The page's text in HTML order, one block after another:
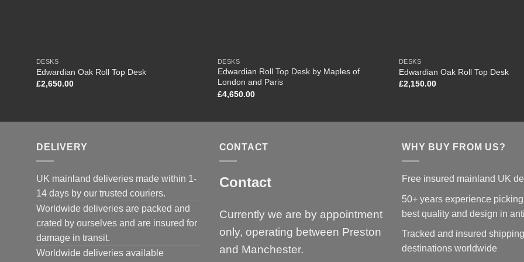
DESKS
Edwardian Oak Roll Top Desk
£2,650.00
DESKS
Edwardian Roll Top Desk by Maples of
London and Paris
£4,650.00
DESKS
Edwardian Oak Roll Top Desk
£2,150.00
DELIVERY
UK mainland deliveries made within 1-
14 days by our trusted couriers.
Worldwide deliveries are packed and
crated by ourselves and are insured for
damage in transit.
Worldwide deliveries available
CONTACT
Contact
Currently we are by appointment
only, operating between Preston
and Manchester.
WHY BUY FROM US?
Free insured mainland UK
50+ years experience
best quality and design in
Tracked and insured
destinations worldwide